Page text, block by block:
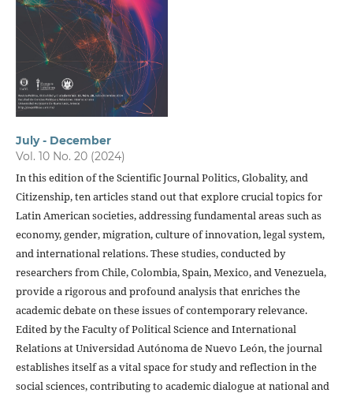
July - December
Vol. 10 No. 20 (2024)
In this edition of the Scientific Journal Politics, Globality, and
Citizenship, ten articles stand out that explore crucial topics for
Latin American societies, addressing fundamental areas such as
economy, gender, migration, culture of innovation, legal system,
and international relations. These studies, conducted by
researchers from Chile, Colombia, Spain, Mexico, and Venezuela,
provide a rigorous and profound analysis that enriches the
academic debate on these issues of contemporary relevance.
Edited by the Faculty of Political Science and International
Relations at Universidad Autónoma de Nuevo León, the journal
establishes itself as a vital space for study and reflection in the
social sciences, contributing to academic dialogue at national and